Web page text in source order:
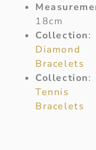
18cm
Collection:
Diamond
Bracelets
Collection:
Tennis
Bracelets